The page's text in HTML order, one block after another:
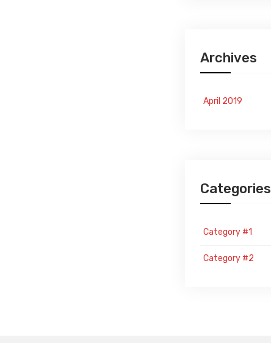
Archives
April 2019
Categories
Category #1
Category #2